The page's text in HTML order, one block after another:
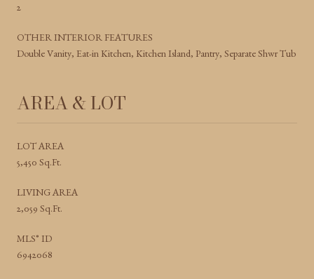
2
OTHER INTERIOR FEATURES
Double Vanity, Eat-in Kitchen, Kitchen Island, Pantry, Separate Shwr Tub
AREA & LOT
LOT AREA
5,450 Sq.Ft.
LIVING AREA
2,059 Sq.Ft.
MLS® ID
6942068